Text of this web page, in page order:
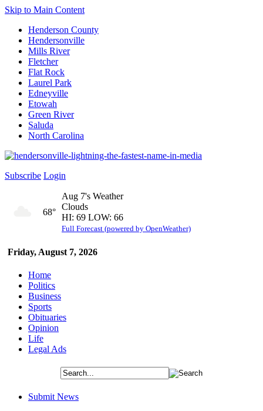
Skip to Main Content
Henderson County
Hendersonville
Mills River
Fletcher
Flat Rock
Laurel Park
Edneyville
Etowah
Green River
Saluda
North Carolina
Subscribe Login
Friday, August 7, 2026
68°
Aug 7's Weather
Clouds
HI: 69 LOW: 66
Full Forecast (powered by OpenWeather)
Home
Politics
Business
Sports
Obituaries
Opinion
Life
Legal Ads
Submit News